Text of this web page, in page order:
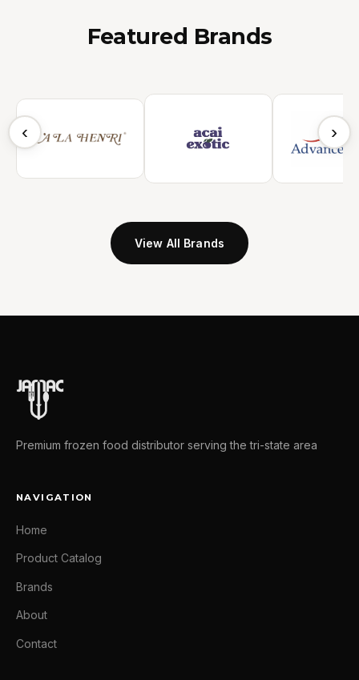
Featured Brands
‹ ›
View All Brands
Premium frozen food distributor serving the tri-state area
NAVIGATION
Home
Product Catalog
Brands
About
Contact